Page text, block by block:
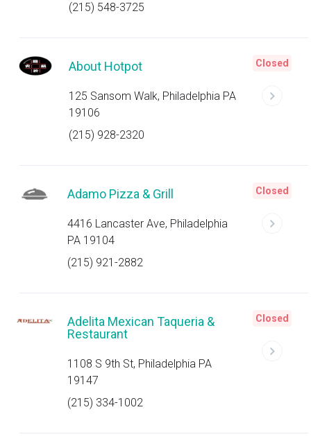
(215) 548-3725
About Hotpot
125 Sansom Walk, Philadelphia PA
19106
(215) 928-2320
Closed
Adamo Pizza & Grill
4416 Lancaster Ave, Philadelphia
PA 19104
(215) 921-2882
Closed
Adelita Mexican Taqueria &
Restaurant
1108 S 9th St, Philadelphia PA
19147
(215) 334-1002
Closed